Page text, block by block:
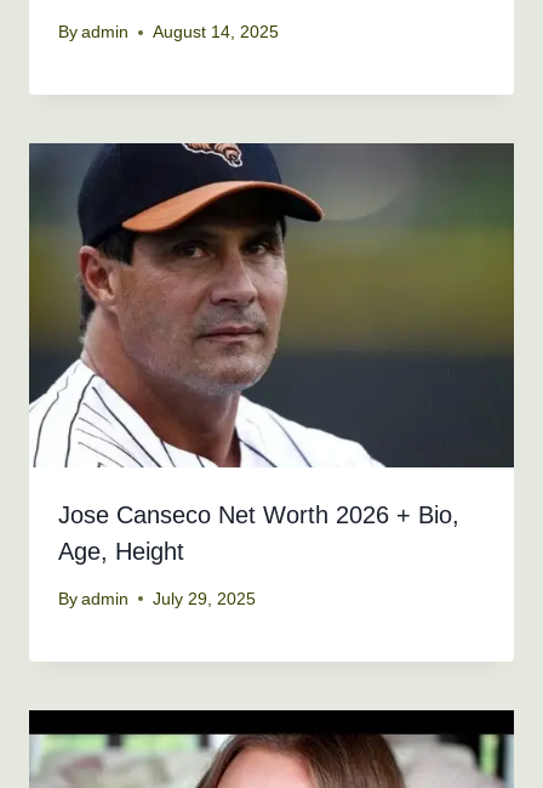
By admin August 14, 2025
Jose Canseco Net Worth 2026 + Bio,
Age, Height
By admin July 29, 2025